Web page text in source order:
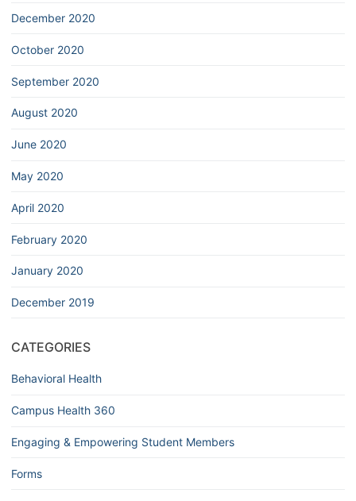
December 2020
October 2020
September 2020
August 2020
June 2020
May 2020
April 2020
February 2020
January 2020
December 2019
CATEGORIES
Behavioral Health
Campus Health 360
Engaging & Empowering Student Members
Forms